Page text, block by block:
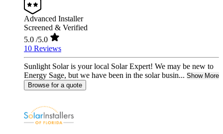
Advanced Installer
Screened & Verified
5.0 /5.0
10 Reviews
Sunlight Solar is your local Solar Expert! We may be new to
Energy Sage, but we have been in the solar busin... Show More
Browse for a quote